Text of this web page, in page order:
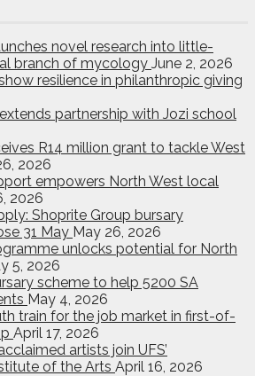
novel research into little-
branch of mycology June 2, 2026
resilience in philanthropic giving
partnership with Jozi school
R14 million grant to tackle West
2026
empowers North West local
2026
Shoprite Group bursary
31 May May 26, 2026
unlocks potential for North
5, 2026
scheme to help 5200 SA
May 4, 2026
train for the job market in first-of-
April 17, 2026
artists join UFS’
of the Arts April 16, 2026